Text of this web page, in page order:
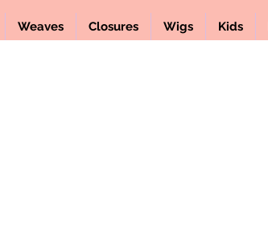
Weaves Closures Wigs Kids